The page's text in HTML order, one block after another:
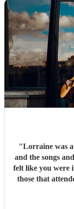
"Lorraine was
and the songs
felt like you were
those that